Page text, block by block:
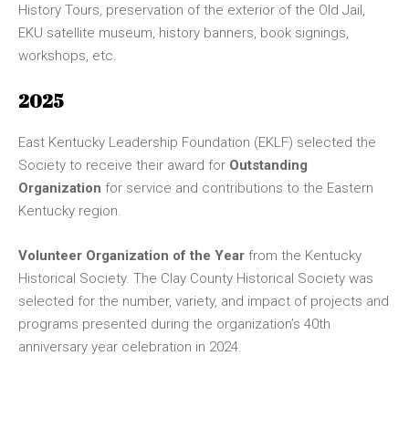
History Tours, preservation of the exterior of the Old Jail,
EKU satellite museum, history banners, book signings,
workshops, etc.
2025
East Kentucky Leadership Foundation (EKLF) selected the
Society to receive their award for Outstanding
Organization for service and contributions to the Eastern
Kentucky region.
Volunteer Organization of the Year from the Kentucky
Historical Society. The Clay County Historical Society was
selected for the number, variety, and impact of projects and
programs presented during the organization’s 40th
anniversary year celebration in 2024.